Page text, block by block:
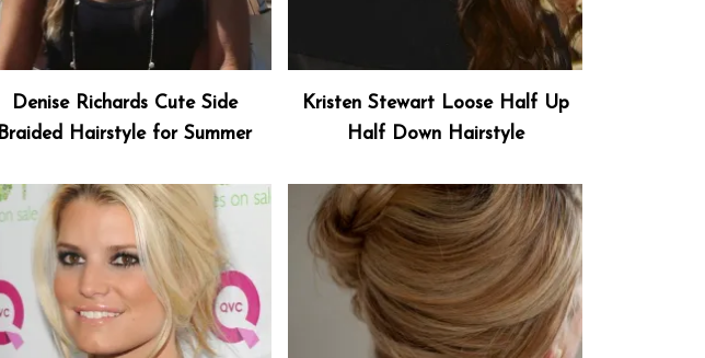
Denise Richards Cute Side
Braided Hairstyle for Summer
Kristen Stewart Loose Half Up
Half Down Hairstyle